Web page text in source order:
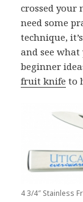
crossed
need some
technique,
and see what
beginner
fruit knife to
4 3/4″ Stainless